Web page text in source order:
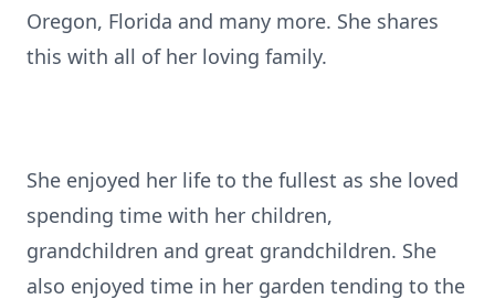
Oregon, Florida and many more. She shares
this with all of her loving family.
She enjoyed her life to the fullest as she loved
spending time with her children,
grandchildren and great grandchildren. She
also enjoyed time in her garden tending to the